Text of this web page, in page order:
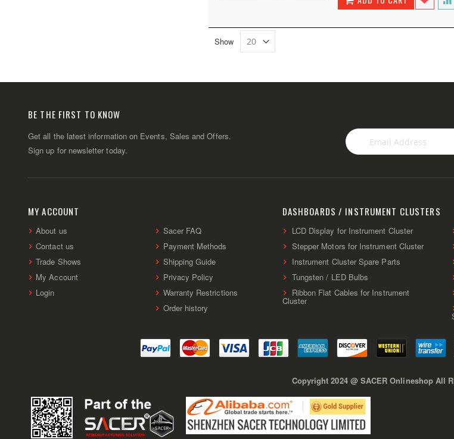
Show
BE THE FIRST TO KNOW
Get all the latest information on Events, Sales and Offers.
Sign up for newsletter today.
Newsletter:
MY ACCOUNT
About us
Contact us
Trade Shows
My Account
Login
Sacer FAQ
Payment Methods
Shipping Guide
Privacy Policy
Warranty Restrictions
Order history
DASHBOARDS / INSTRUMENT CLUSTERS
LCD Display for Instrument Cluster
Stepper Motors for Instrument Cluster
Instrument Cluster Spare Parts
Tungsten / LED Bulbs
Ribbon Flat Cables for Instrument
Cluster
Copyright 2024 @ SACER Onlineshop All